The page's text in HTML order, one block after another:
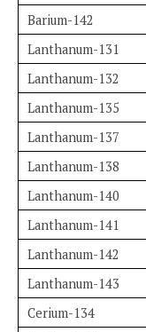
Barium-142
Lanthanum-131
Lanthanum-132
Lanthanum-135
Lanthanum-137
Lanthanum-138
Lanthanum-140
Lanthanum-141
Lanthanum-142
Lanthanum-143
Cerium-134